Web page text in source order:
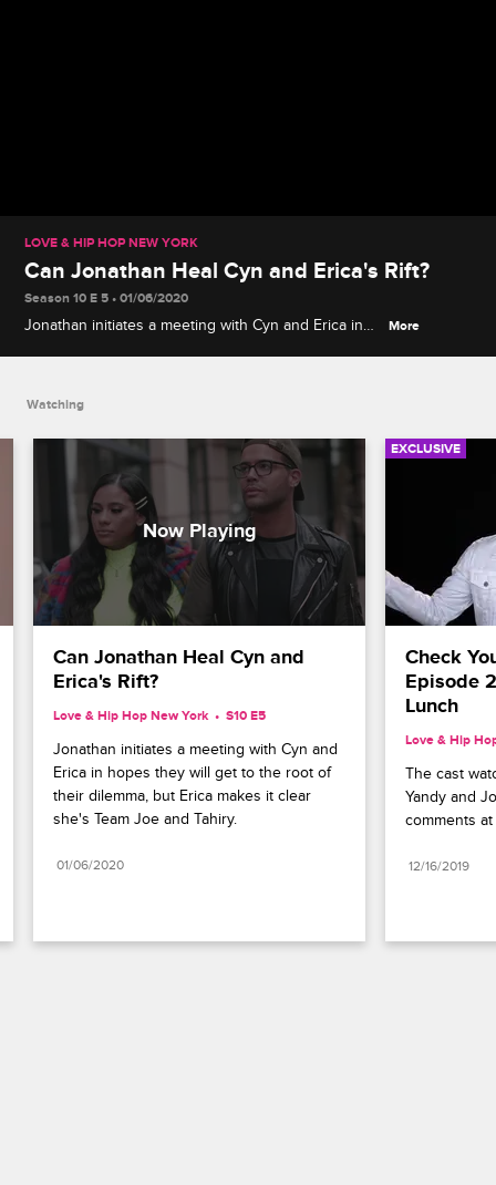
LOVE & HIP HOP NEW YORK
Can Jonathan Heal Cyn and Erica's Rift?
Season 10 E 5 • 01/06/2020
Jonathan initiates a meeting with Cyn and Erica in
More
Watching
Can Jonathan Heal Cyn and
Erica's Rift?
Love & Hip Hop New York S10 E5
Jonathan initiates a meeting with Cyn and
Erica in hopes they will get to the root of
their dilemma, but Erica makes it clear
she's Team Joe and Tahiry.
01/06/2020
EXCLUSIVE
Check
Episode
Lunch
Love & Hip
The cast
Yandy and
comments
12/16/2019